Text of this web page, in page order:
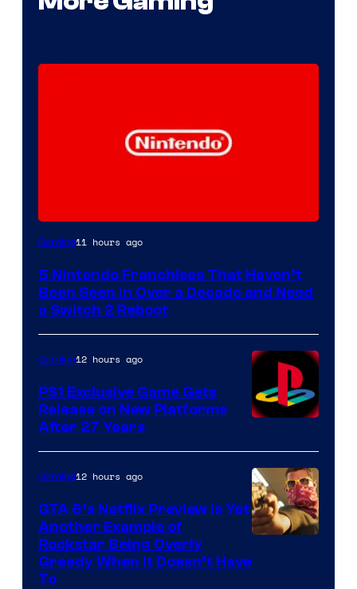
Gaming11 hours ago
5 Nintendo Franchises That Haven’t
Been Seen in Over a Decade and Need
a Switch 2 Reboot
Gaming12 hours ago
PS1 Exclusive Game Gets
Release on New Platforms
After 27 Years
of
Gaming12 hours ago
GTA 6’s Netflix Preview Is Yet
Another Example of
Rockstar Being Overly
Greedy When It Doesn’t Have
To